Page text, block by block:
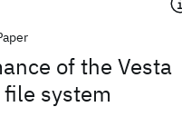
of the Vesta
system